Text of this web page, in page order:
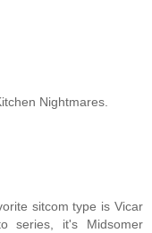
Nightmares.
sitcom type is Vicar
series, it's Midsomer